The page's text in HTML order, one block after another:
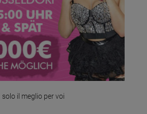
solo il meglio per voi